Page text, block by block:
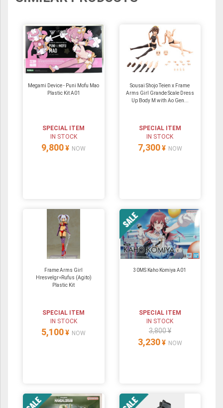
Megami Device - Puni Mofu Mao
Plastic Kit A01
SPECIAL ITEM
IN STOCK
9,800 ¥ NOW
Sousai Shojo Teien x Frame
Arms Girl Grande Scale Dress
Up Body M with Ao Gen...
SPECIAL ITEM
IN STOCK
7,300 ¥ NOW
Frame Arms Girl
Hresvelgr=Rufus (Agito)
Plastic Kit
SPECIAL ITEM
IN STOCK
5,100 ¥ NOW
30MS Kaho Komiya A01
SPECIAL ITEM
IN STOCK
3,800 ¥
3,230 ¥ NOW